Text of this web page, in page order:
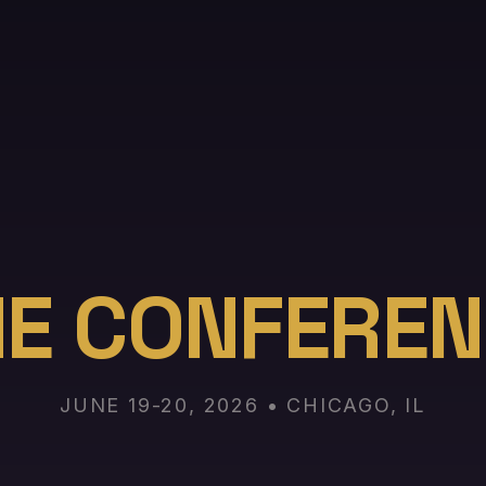
JUNE 19-20, 2026 • CHICAGO, IL